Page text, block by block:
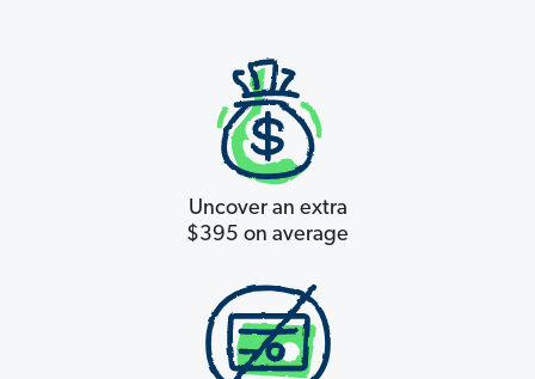
Uncover an extra
$395 on average